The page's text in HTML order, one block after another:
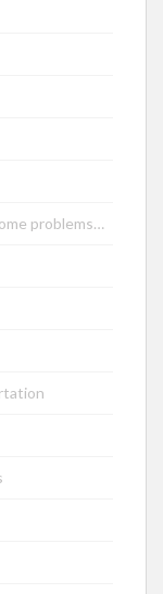
problems…